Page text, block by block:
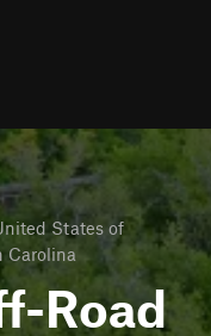
States of
Carolina
Road